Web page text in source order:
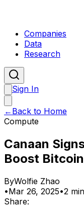
Companies
Data
Research
Sign In
← Back to Home
Compute
Canaan
Boost
ByWolfie Zhao
•Mar 26, 2025•2
Share: